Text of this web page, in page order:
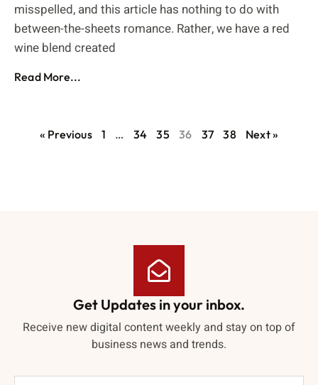
misspelled, and this article has nothing to do with
between-the-sheets romance. Rather, we have a red
wine blend created
Read More...
« Previous 1 … 34 35 36 37 38 Next »
Get Updates in your inbox.
Receive new digital content weekly and stay on top of
business news and trends.